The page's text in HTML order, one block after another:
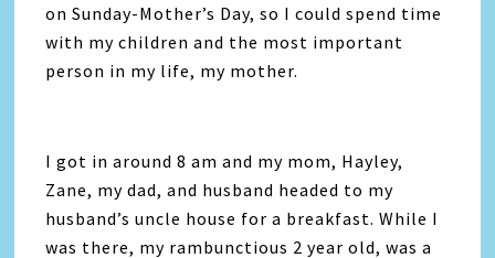
on Sunday-Mother’s Day, so I could spend time
with my children and the most important
person in my life, my mother.
I got in around 8 am and my mom, Hayley,
Zane, my dad, and husband headed to my
husband’s uncle house for a breakfast. While I
was there, my rambunctious 2 year old, was a